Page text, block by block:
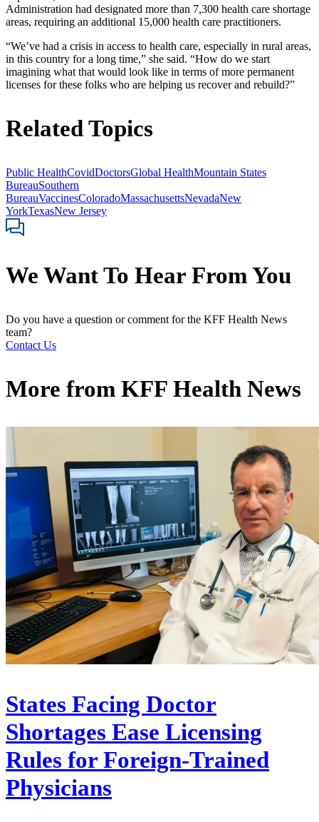
Administration had designated more than 7,300 health care shortage
areas, requiring an additional 15,000 health care practitioners.
“We’ve had a crisis in access to health care, especially in rural areas,
in this country for a long time,” she said. “How do we start
imagining what that would look like in terms of more permanent
licenses for these folks who are helping us recover and rebuild?”
Related Topics
Public HealthCovidDoctorsGlobal HealthMountain States
BureauSouthern
BureauVaccinesColoradoMassachusettsNevadaNew
YorkTexasNew Jersey
We Want To Hear From You
Do you have a question or comment for the KFF Health News
team?
Contact Us
More from KFF Health News
States Facing Doctor
Shortages Ease Licensing
Rules for Foreign-Trained
Physicians